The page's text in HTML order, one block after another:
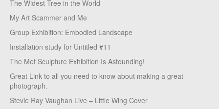
The Widest Tree in the World
My Art Scammer and Me
Group Exhibition: Embodied Landscape
Installation study for Untitled #11
The Met Sculpture Exhibition Is Astounding!
Great Link to all you need to know about making a great
photograph.
Stevie Ray Vaughan Live – Little Wing Cover